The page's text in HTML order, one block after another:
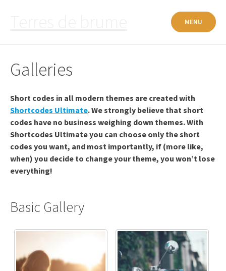
MENU
Galleries
Short codes in all modern themes are created with
Shortcodes Ultimate. We strongly believe that short
codes have no business weighing down themes. With
Shortcodes Ultimate you can choose only the short
codes you want, and most importantly, if (more like,
when) you decide to change your theme, you won’t lose
everything!
Basic Gallery